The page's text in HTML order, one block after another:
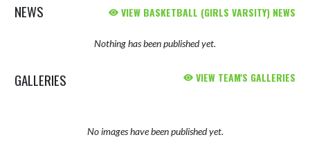
NEWS VIEW BASKETBALL (GIRLS VARSITY) NEWS
Nothing has been published yet.
GALLERIES VIEW TEAM'S GALLERIES
No images have been published yet.